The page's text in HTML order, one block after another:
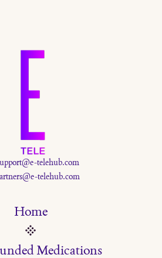
telehub.com
telehub.com
Home
Medications